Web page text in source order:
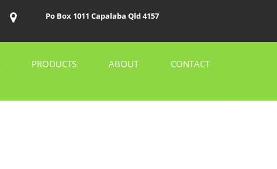
Po Box 1011 Capalaba Qld 4157
PRODUCTS ABOUT CONTACT